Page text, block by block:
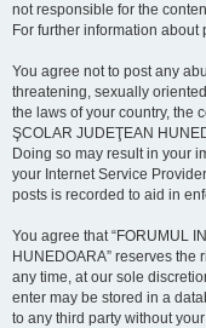
not responsible for the
For further information about
You agree not to post any
threatening, sexually
the laws of your country, the
ŞCOLAR JUDEŢEAN
Doing so may result in your
your Internet Service
posts is recorded to aid in
You agree that “FORUMUL
HUNEDOARA” reserves the
any time, at our sole
enter may be stored in a
to any third party without